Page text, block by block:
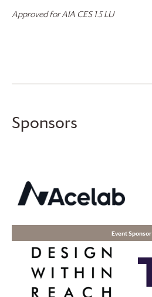
Approved for AIA CES 1.5 LU
Sponsors
Event Sponsor